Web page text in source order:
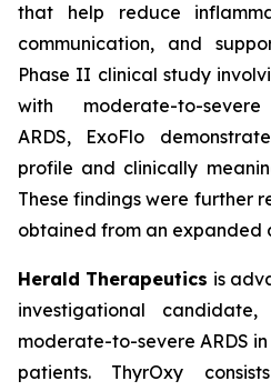
that help reduce
communication, and
Phase II clinical study
with moderate-to-severe
ARDS, ExoFlo
profile and clinically
These findings were further
obtained from an expanded
Herald Therapeutics is
investigational
moderate-to-severe ARDS
patients. ThyrOxy